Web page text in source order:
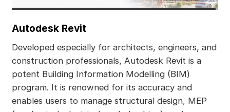
Autodesk Revit
Developed especially for architects, engineers, and
construction professionals, Autodesk Revit is a
potent Building Information Modelling (BIM)
program. It is renowned for its accuracy and
enables users to manage structural design, MEP